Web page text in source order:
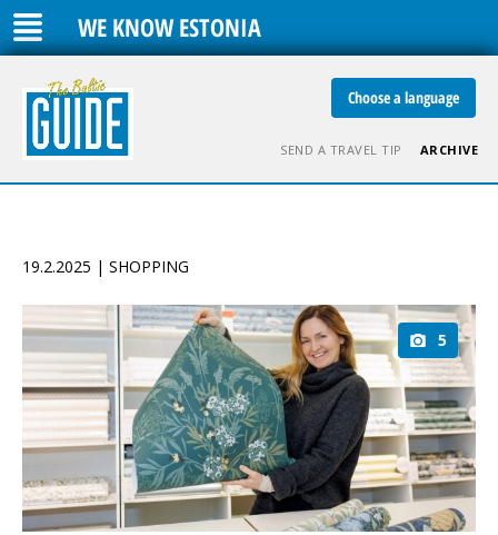
WE KNOW ESTONIA
Choose a language
SEND A TRAVEL TIP ARCHIVE
19.2.2025 | SHOPPING
5